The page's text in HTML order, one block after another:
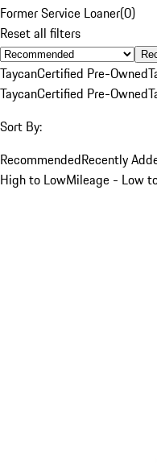
Former Service Loaner(0)
Reset all filters
TaycanCertified Pre-Owned
TaycanCertified Pre-Owned
Sort By:
RecommendedRecently
High to LowMileage - Low